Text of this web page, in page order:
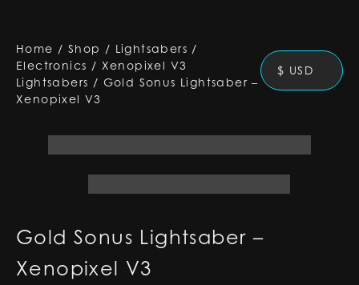
Home / Shop / Lightsabers /
Electronics / Xenopixel V3
Lightsabers / Gold Sonus Lightsaber –
Xenopixel V3
$ USD
Gold Sonus Lightsaber –
Xenopixel V3